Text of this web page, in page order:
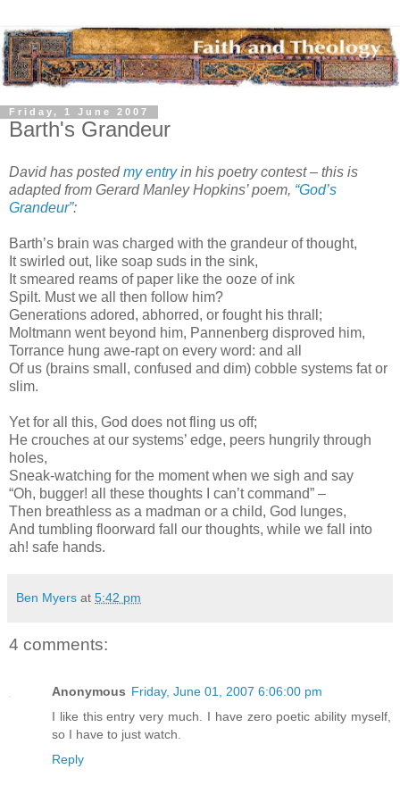
Friday, 1 June 2007
Barth's Grandeur
David has postedmy entryin his poetry contest – this is
adapted from Gerard Manley Hopkins’ poem, “God’s
Grandeur”:
Barth’s brain was charged with the grandeur of thought,
It swirled out, like soap suds in the sink,
It smeared reams of paper like the ooze of ink
Spilt. Must we all then follow him?
Generations adored, abhorred, or fought his thrall;
Moltmann went beyond him, Pannenberg disproved him,
Torrance hung awe-rapt on every word: and all
Of us (brains small, confused and dim) cobble systems fat or
slim.
Yet for all this, God does not fling us off;
He crouches at our systems’ edge, peers hungrily through
holes,
Sneak-watching for the moment when we sigh and say
“Oh, bugger! all these thoughts I can’t command” –
Then breathless as a madman or a child, God lunges,
And tumbling floorward fall our thoughts, while we fall into
ah! safe hands.
Ben Myers at 5:42 pm
4 comments:
Anonymous Friday, June 01, 2007 6:06:00 pm
I like this entry very much. I have zero poetic ability myself,
so I have to just watch.
Reply